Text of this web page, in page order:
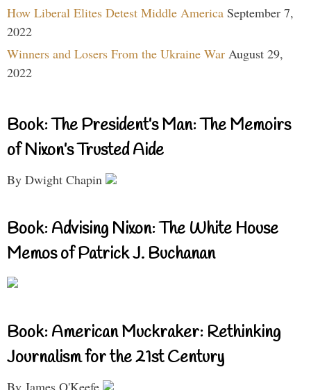
How Liberal Elites Detest Middle America September 7,
2022
Winners and Losers From the Ukraine War August 29,
2022
Book: The President’s Man: The Memoirs
of Nixon’s Trusted Aide
By Dwight Chapin
Book: Advising Nixon: The White House
Memos of Patrick J. Buchanan
Book: American Muckraker: Rethinking
Journalism for the 21st Century